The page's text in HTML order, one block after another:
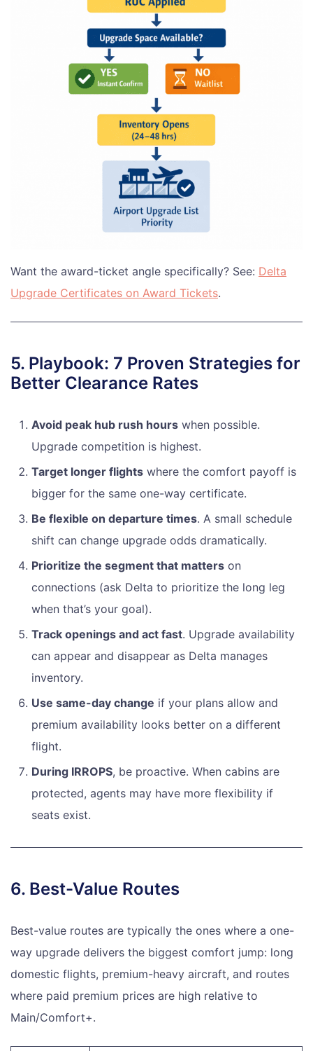
Want the award-ticket angle specifically? See: Delta
Upgrade Certificates on Award Tickets.
5. Playbook: 7 Proven Strategies for
Better Clearance Rates
Avoid peak hub rush hours when possible.
Upgrade competition is highest.
Target longer flights where the comfort payoff is
bigger for the same one-way certificate.
Be flexible on departure times. A small schedule
shift can change upgrade odds dramatically.
Prioritize the segment that matters on
connections (ask Delta to prioritize the long leg
when that’s your goal).
Track openings and act fast. Upgrade availability
can appear and disappear as Delta manages
inventory.
Use same-day change if your plans allow and
premium availability looks better on a different
flight.
During IRROPS, be proactive. When cabins are
protected, agents may have more flexibility if
seats exist.
6. Best-Value Routes
Best-value routes are typically the ones where a one-
way upgrade delivers the biggest comfort jump: long
domestic flights, premium-heavy aircraft, and routes
where paid premium prices are high relative to
Main/Comfort+.